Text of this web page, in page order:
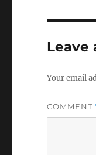
Leave
Your email
COMMENT